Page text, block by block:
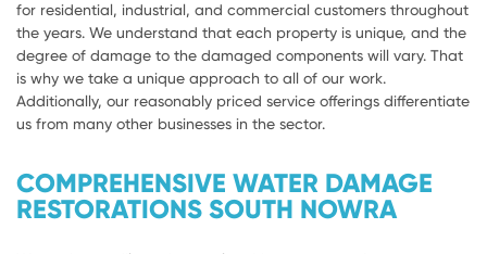
for residential, industrial, and commercial customers throughout
the years. We understand that each property is unique, and the
degree of damage to the damaged components will vary. That
is why we take a unique approach to all of our work.
Additionally, our reasonably priced service offerings differentiate
us from many other businesses in the sector.
COMPREHENSIVE WATER DAMAGE
RESTORATIONS SOUTH NOWRA